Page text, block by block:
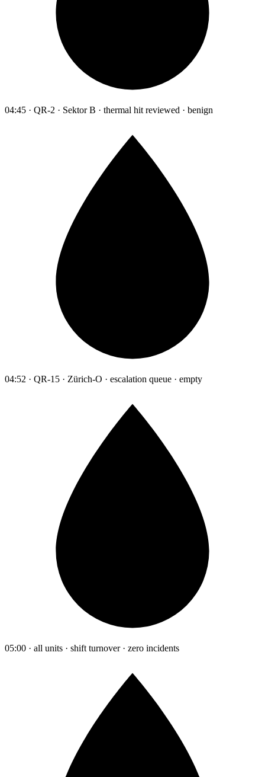
04:45 · QR-2 · Sektor B · thermal hit reviewed · benign
04:52 · QR-15 · Zürich-O · escalation queue · empty
05:00 · all units · shift turnover · zero incidents